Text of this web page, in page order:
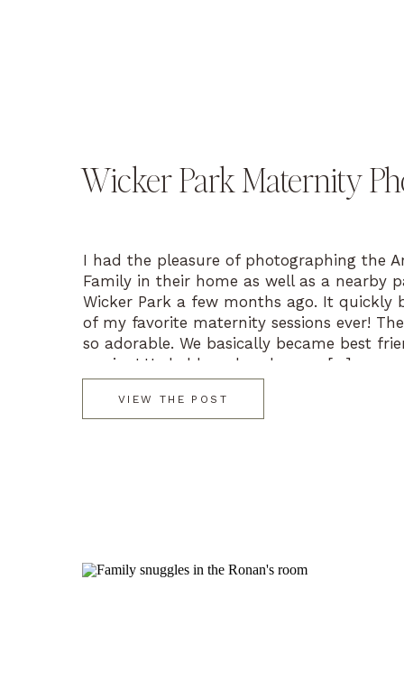
VIEW THE POST
I had the pleasure of photographing the
Family in their home as well as a nearby
Wicker Park a few months ago. It quickly
of my favorite maternity sessions ever!
so adorable. We basically became best
session! He held my hand as we […]
Wicker Park Maternity